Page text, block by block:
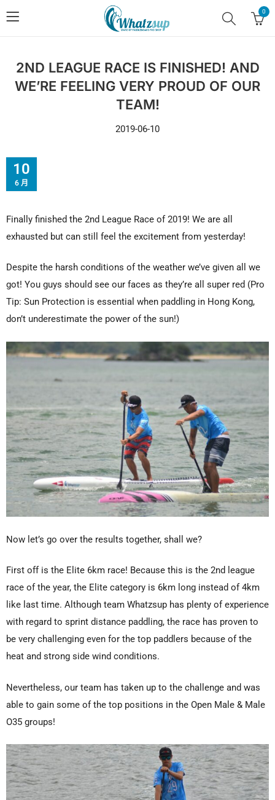
0
2ND LEAGUE RACE IS FINISHED! AND
WE’RE FEELING VERY PROUD OF OUR
TEAM!
2019-06-10
10
6 月
Finally finished the 2nd League Race of 2019! We are all
exhausted but can still feel the excitement from yesterday!
Despite the harsh conditions of the weather we’ve given all we
got! You guys should see our faces as they’re all super red (Pro
Tip: Sun Protection is essential when paddling in Hong Kong,
don’t underestimate the power of the sun!)
Now let’s go over the results together, shall we?
First off is the Elite 6km race! Because this is the 2nd league
race of the year, the Elite category is 6km long instead of 4km
like last time. Although team Whatzsup has plenty of experience
with regard to sprint distance paddling, the race has proven to
be very challenging even for the top paddlers because of the
heat and strong side wind conditions.
Nevertheless, our team has taken up to the challenge and was
able to gain some of the top positions in the Open Male & Male
O35 groups!